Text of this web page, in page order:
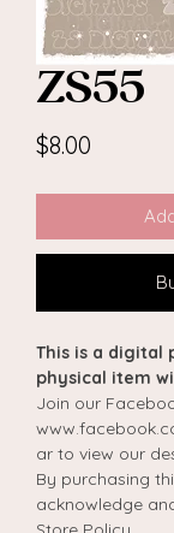
ZS55
$8.00
This is a digital
physical item
Join our
ar to view our
By purchasing
acknowledge